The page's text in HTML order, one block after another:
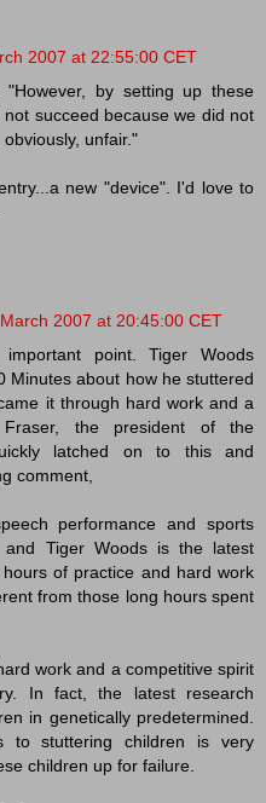
2007 at 22:55:00 CET
by setting up these
succeed because we did not
unfair."
new "device". I'd love to
2007 at 20:45:00 CET
point. Tiger Woods
Minutes about how he stuttered
it through hard work and a
the president of the
latched on to this and
comment,
performance and sports
and Tiger Woods is the latest
of practice and hard work
from those long hours spent
work and a competitive spirit
In fact, the latest research
in genetically predetermined.
to stuttering children is very
children up for failure.